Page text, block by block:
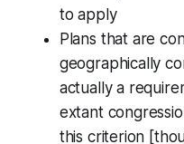
to apply
Plans that are
geographically
actually a
extant
this criterion